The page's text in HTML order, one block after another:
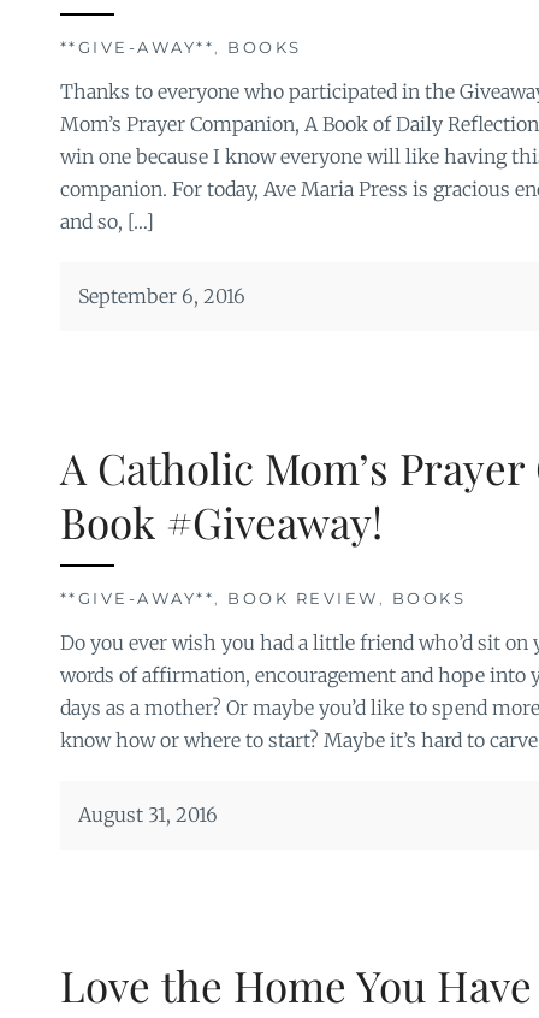
**GIVE-AWAY**, BOOKS
Thanks to everyone who participated in the
Mom’s Prayer Companion, A Book of Daily
win one because I know everyone will like having
companion. For today, Ave Maria Press is gracious
and so, […]
September 6, 2016
A Catholic Mom’s
Book #Giveaway!
**GIVE-AWAY**, BOOK REVIEW , BOOKS
Do you ever wish you had a little friend who’d sit
words of affirmation, encouragement and hope into
days as a mother? Or maybe you’d like to spend
know how or where to start? Maybe it’s hard to
August 31, 2016
Love the Home You